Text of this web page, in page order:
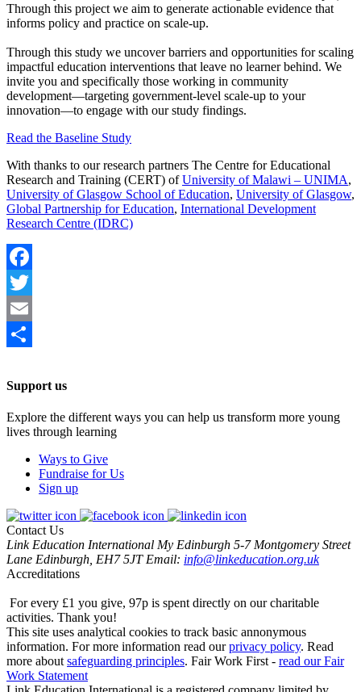
Through this project we aim to generate actionable evidence that
informs policy and practice on scale-up.
Through this study we uncover barriers and opportunities for scaling
impactful education interventions that leave no learner behind. We
invite you and specifically those working in community
development—targeting government-level scale-up to your
innovation—to engage with our study findings.
Read the Baseline Study
With thanks to our research partners The Centre for Educational
Research and Training (CERT) ofUniversity of Malawi – UNIMA,
University of Glasgow School of Education, University of Glasgow,
Global Partnership for Education, International Development
Research Centre (IDRC)
Facebook
Twitter
Email
Support us
Explore the different ways you can help us transform more young
lives through learning
Ways to Give
Fundraise for Us
Sign up
Contact Us
Link Education International My Edinburgh 5-7 Montgomery Street
Lane Edinburgh, EH7 5JT Email: info@linkeducation.org.uk
Accreditations
For every £1 you give, 97p is spent directly on our charitable
activities. Thank you!
This site uses analytical cookies to track basic annonymous
information. For more information read ourprivacy policy. Read
more about safeguarding principles. Fair Work First - read our Fair
Work Statement